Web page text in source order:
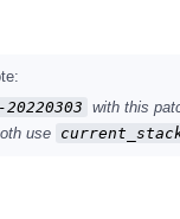
with this
use